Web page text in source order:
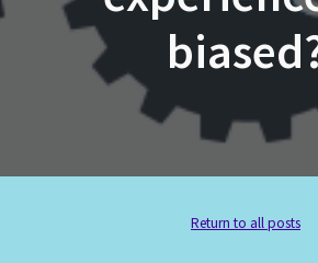
Return to all posts